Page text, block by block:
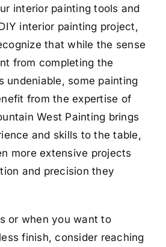
interior painting tools and
interior painting project,
that while the sense
from completing the
undeniable, some painting
from the expertise of
West Painting brings
and skills to the table,
more extensive projects
and precision they
or when you want to
finish, consider reaching